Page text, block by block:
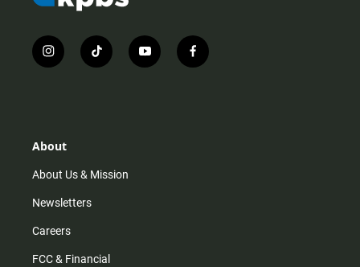
i
n
r
m
t
i
y
o
f
a
About
About Us & Mission
Newsletters
Careers
FCC & Financial